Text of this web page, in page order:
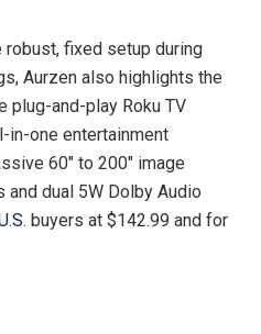
robust, fixed setup during
Aurzen also highlights the
plug-and-play Roku TV
in-one entertainment
60″ to 200″ image
dual 5W Dolby Audio
buyers at $142.99 and for